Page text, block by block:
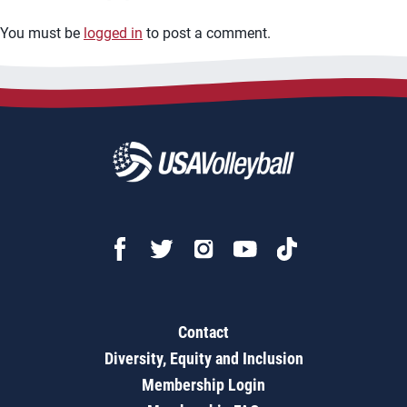
You must be logged in to post a comment.
Contact
Diversity, Equity and Inclusion
Membership Login